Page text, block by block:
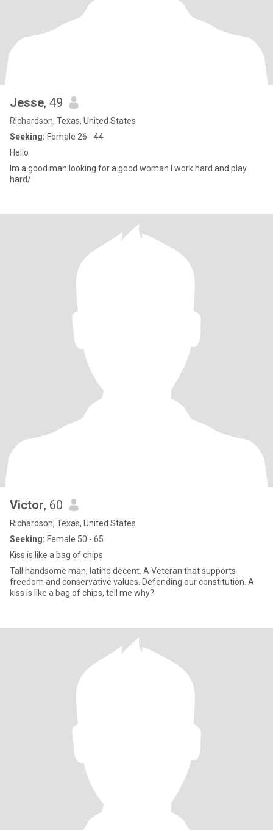
Jesse, 49
Richardson, Texas, United States
Seeking: Female 26 - 44
Hello
Im a good man looking for a good woman I work hard and play
hard/
Victor, 60
Richardson, Texas, United States
Seeking: Female 50 - 65
Kiss is like a bag of chips
Tall handsome man, latino decent. A Veteran that supports
freedom and conservative values. Defending our constitution. A
kiss is like a bag of chips, tell me why?